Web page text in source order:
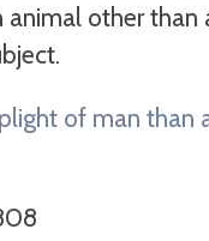
other than
of man